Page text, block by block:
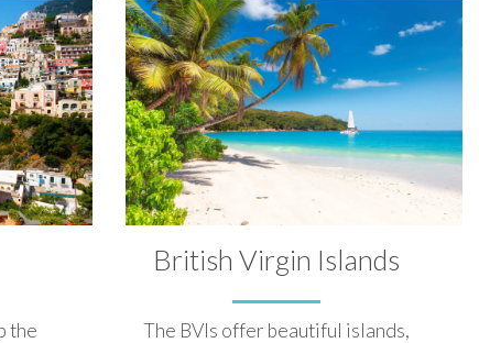
the
British Virgin Islands
The BVIs offer beautiful islands,